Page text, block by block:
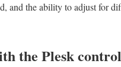
and the ability to adjust for
the Plesk